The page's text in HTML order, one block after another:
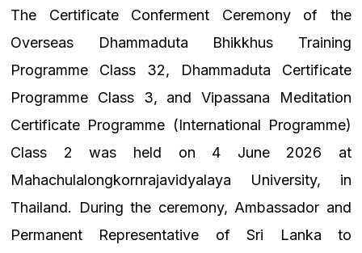
The Certificate Conferment Ceremony of the
Overseas Dhammaduta Bhikkhus Training
Programme Class 32, Dhammaduta Certificate
Programme Class 3, and Vipassana Meditation
Certificate Programme (International Programme)
Class 2 was held on 4 June 2026 at
Mahachulalongkornrajavidyalaya University, in
Thailand. During the ceremony, Ambassador and
Permanent Representative of Sri Lanka to